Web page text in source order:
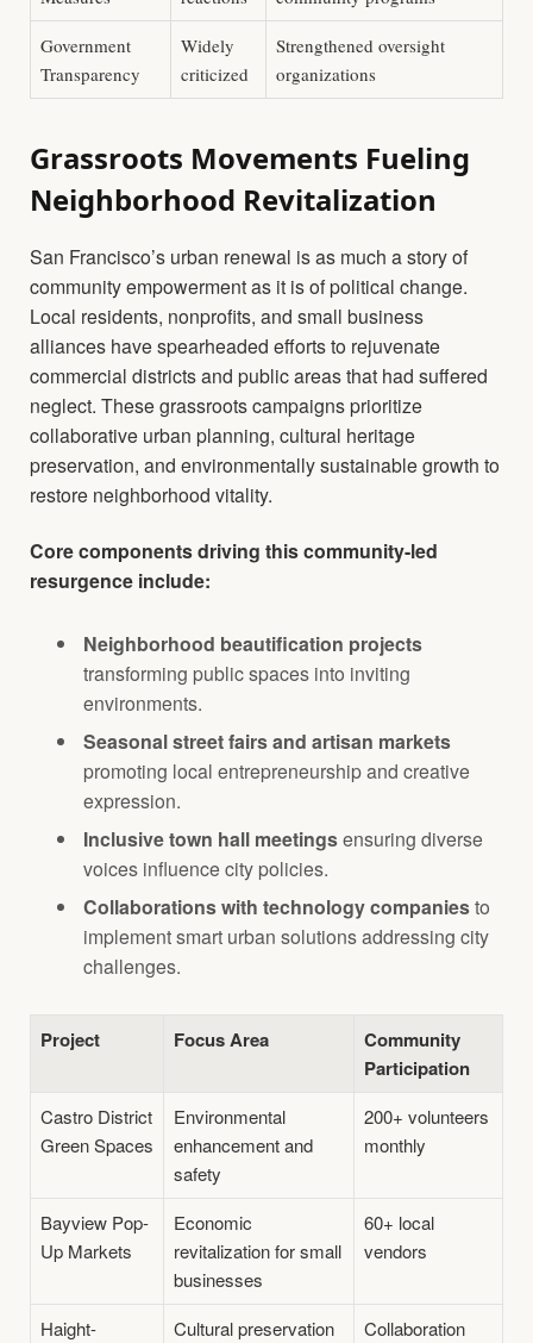
Government
Transparency
Widely
criticized
Strengthened oversight
organizations
Grassroots Movements Fueling
Neighborhood Revitalization
San Francisco’s urban renewal is as much a story of
community empowerment as it is of political change.
Local residents, nonprofits, and small business
alliances have spearheaded efforts to rejuvenate
commercial districts and public areas that had suffered
neglect. These grassroots campaigns prioritize
collaborative urban planning, cultural heritage
preservation, and environmentally sustainable growth to
restore neighborhood vitality.
Core components driving this community-led
resurgence include:
Neighborhood beautification projects
transforming public spaces into inviting
environments.
Seasonal street fairs and artisan markets
promoting local entrepreneurship and creative
expression.
Inclusive town hall meetingsensuring diverse
voices influence city policies.
Collaborations with technology companiesto
implement smart urban solutions addressing city
challenges.
Project Focus Area
Community
Participation
Castro District
Green Spaces
Environmental
enhancement and
safety
200+ volunteers
monthly
Bayview Pop-
Up Markets
Economic
revitalization for small
businesses
60+ local
vendors
Haight-
Cultural preservation
Collaboration